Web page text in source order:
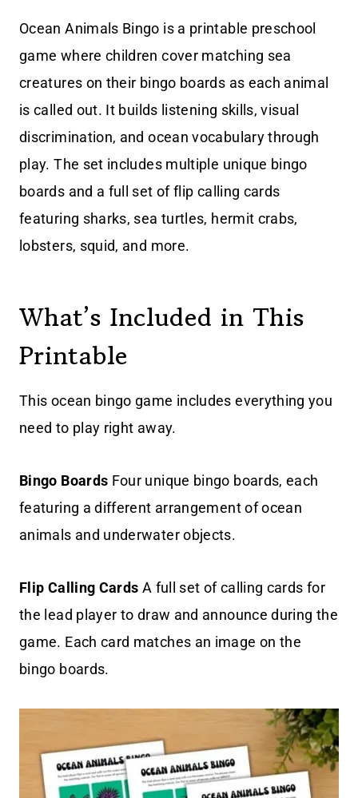
Ocean Animals Bingo is a printable preschool
game where children cover matching sea
creatures on their bingo boards as each animal
is called out. It builds listening skills, visual
discrimination, and ocean vocabulary through
play. The set includes multiple unique bingo
boards and a full set of flip calling cards
featuring sharks, sea turtles, hermit crabs,
lobsters, squid, and more.
What’s Included in This
Printable
This ocean bingo game includes everything you
need to play right away.
Bingo Boards Four unique bingo boards, each
featuring a different arrangement of ocean
animals and underwater objects.
Flip Calling Cards A full set of calling cards for
the lead player to draw and announce during the
game. Each card matches an image on the
bingo boards.